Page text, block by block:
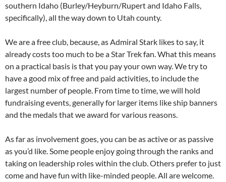
southern Idaho (Burley/Heyburn/Rupert and Idaho Falls,
specifically), all the way down to Utah county.
We are a free club, because, as Admiral Stark likes to say, it
already costs too much to be a Star Trek fan. What this means
on a practical basis is that you pay your own way. We try to
have a good mix of free and paid activities, to include the
largest number of people. From time to time, we will hold
fundraising events, generally for larger items like ship banners
and the medals that we award for various reasons.
As far as involvement goes, you can be as active or as passive
as you’d like. Some people enjoy going through the ranks and
taking on leadership roles within the club. Others prefer to just
come and have fun with like-minded people. All are welcome.